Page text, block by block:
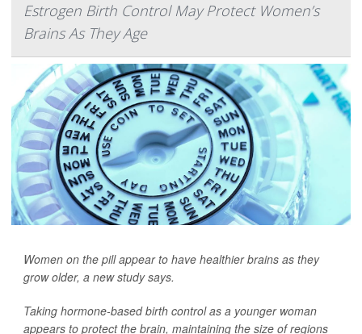
Estrogen Birth Control May Protect Women’s
Brains As They Age
Women on the pill appear to have healthier brains as they
grow older, a new study says.
Taking hormone-based birth control as a younger woman
appears to protect the brain, maintaining the size of regions